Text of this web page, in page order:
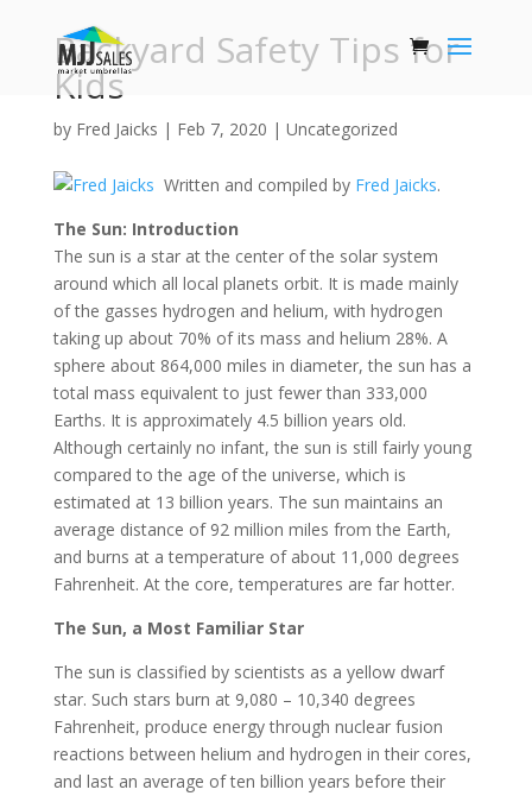
Backyard Safety Tips for
Kids
by Fred Jaicks | Feb 7, 2020 | Uncategorized
Written and compiled by Fred Jaicks.
The Sun: Introduction
The sun is a star at the center of the solar system
around which all local planets orbit. It is made mainly
of the gasses hydrogen and helium, with hydrogen
taking up about 70% of its mass and helium 28%. A
sphere about 864,000 miles in diameter, the sun has a
total mass equivalent to just fewer than 333,000
Earths. It is approximately 4.5 billion years old.
Although certainly no infant, the sun is still fairly young
compared to the age of the universe, which is
estimated at 13 billion years. The sun maintains an
average distance of 92 million miles from the Earth,
and burns at a temperature of about 11,000 degrees
Fahrenheit. At the core, temperatures are far hotter.
The Sun, a Most Familiar Star
The sun is classified by scientists as a yellow dwarf
star. Such stars burn at 9,080 – 10,340 degrees
Fahrenheit, produce energy through nuclear fusion
reactions between helium and hydrogen in their cores,
and last an average of ten billion years before their